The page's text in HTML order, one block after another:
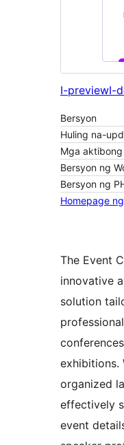
I-previewI-
Bersyon
Huling na-
Mga
Bersyon ng
Bersyon ng
Homepage
The Event
innovative
solution
exhibitions.
organized
effectively
event